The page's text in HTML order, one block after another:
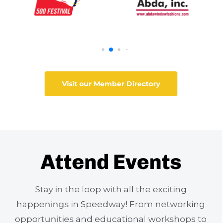
Visit our Member Directory
Attend Events
Stay in the loop with all the exciting
happenings in Speedway! From networking
opportunities and educational workshops to